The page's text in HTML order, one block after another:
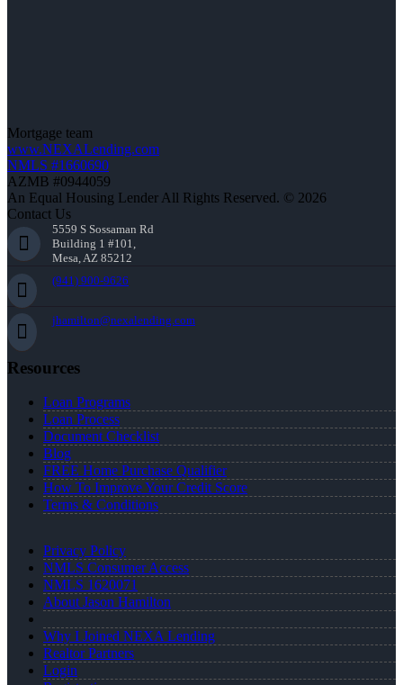
Mortgage team
www.NEXALending.com
NMLS #1660690
AZMB #0944059
An Equal Housing Lender All Rights Reserved. © 2026
Contact Us
5559 S Sossaman Rd
Building 1 #101,
Mesa, AZ 85212
(941) 900-9626
jhamilton@nexalending.com
Resources
Loan Programs
Loan Process
Document Checklist
Blog
FREE Home Purchase Qualifier
How To Improve Your Credit Score
Terms & Conditions
Privacy Policy
NMLS Consumer Access
NMLS 1620071
About Jason Hamilton
Why I Joined NEXA Lending
Realtor Partners
Login